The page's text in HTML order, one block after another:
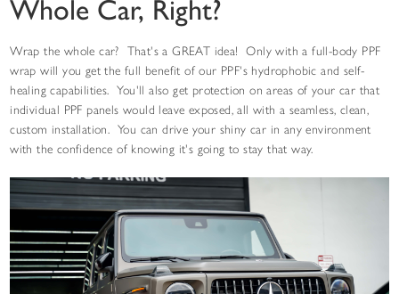
Whole Car, Right?
Wrap the whole car? That's a GREAT idea! Only with a full-body PPF
wrap will you get the full benefit of our PPF's hydrophobic and self-
healing capabilities. You'll also get protection on areas of your car that
individual PPF panels would leave exposed, all with a seamless, clean,
custom installation. You can drive your shiny car in any environment
with the confidence of knowing it's going to stay that way.